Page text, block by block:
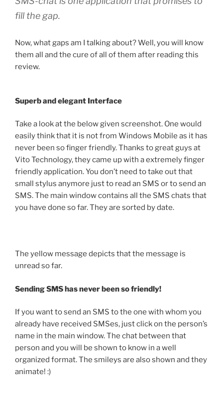
fill the gap.
Now, what gaps am I talking about? Well, you will know
them all and the cure of all of them after reading this
review.
Superb and elegant Interface
Take a look at the below given screenshot. One would
easily think that it is not from Windows Mobile as it has
never been so finger friendly. Thanks to great guys at
Vito Technology, they came up with a extremely finger
friendly application. You don’t need to take out that
small stylus anymore just to read an SMS or to send an
SMS. The main window contains all the SMS chats that
you have done so far. They are sorted by date.
The yellow message depicts that the message is
unread so far.
Sending SMS has never been so friendly!
If you want to send an SMS to the one with whom you
already have received SMSes, just click on the person’s
name in the main window. The chat between that
person and you will be shown to know in a well
organized format. The smileys are also shown and they
animate! :)